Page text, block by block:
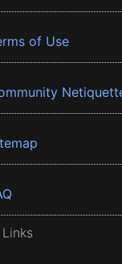
of Use